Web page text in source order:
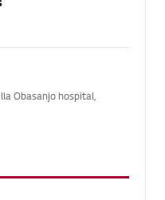
Obasanjo hospital,